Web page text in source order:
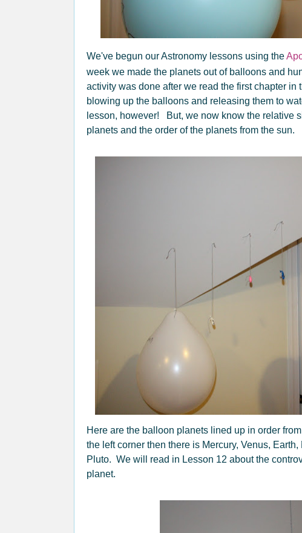
We've begun our Astronomy lessons using the
week we made the planets out of balloons and
activity was done after we read the first chapter
blowing up the balloons and releasing them to
lesson, however! But, we now know the relative
planets and the order of the planets from the sun.
Here are the balloon planets lined up in order
the left corner then there is Mercury, Venus,
Pluto. We will read in Lesson 12 about the
planet.